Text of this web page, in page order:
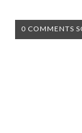
0 COMMENTS